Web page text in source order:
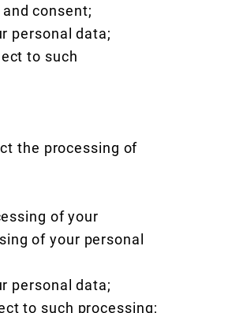
consent;
personal data;
to such
the processing of
of your
of your personal
personal data;
to such processing;